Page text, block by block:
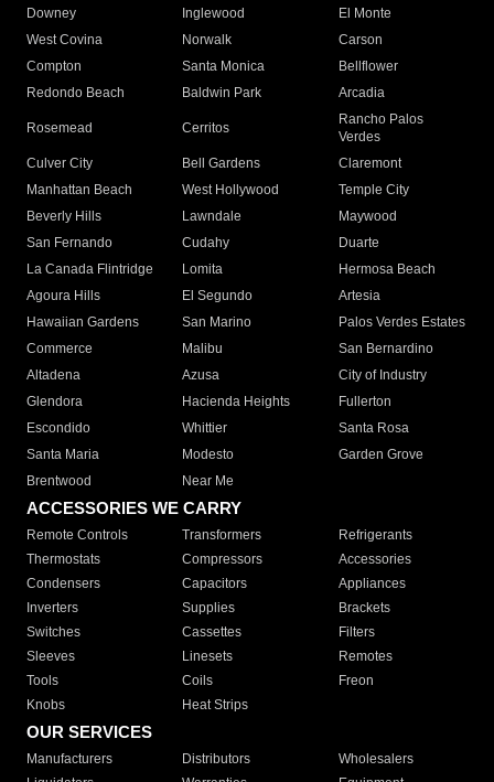
Downey
Inglewood
El Monte
West Covina
Norwalk
Carson
Compton
Santa Monica
Bellflower
Redondo Beach
Baldwin Park Arcadia
Rosemead Cerritos
Rancho Palos
Verdes
Culver City
Bell Gardens
Claremont
Manhattan Beach
West Hollywood
Temple City
Beverly Hills
Lawndale
Maywood
San Fernando
Cudahy
Duarte
La Canada Flintridge
Lomita
Hermosa Beach
Agoura Hills
El Segundo
Artesia
Hawaiian Gardens
San Marino
Palos Verdes Estates
Commerce
Malibu
San Bernardino
Altadena
Azusa
City of Industry
Glendora
Hacienda Heights
Fullerton
Escondido
Whittier
Santa Rosa
Santa Maria
Modesto
Garden Grove
Brentwood
Near Me
ACCESSORIES WE CARRY
Remote Controls Transformers
Refrigerants
Thermostats
Compressors
Accessories
Condensers
Capacitors
Appliances
Inverters
Supplies
Brackets
Switches
Cassettes
Filters
Sleeves
Linesets
Remotes
Tools
Coils
Freon
Knobs
Heat Strips
OUR SERVICES
Manufacturers Distributors
Wholesalers